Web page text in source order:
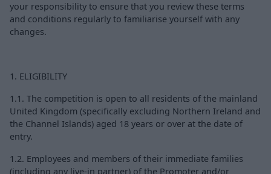
your responsibility to ensure that you review these terms
and conditions regularly to familiarise yourself with any
changes.
1. ELIGIBILITY
1.1. The competition is open to all residents of the mainland
United Kingdom (specifically excluding Northern Ireland and
the Channel Islands) aged 18 years or over at the date of
entry.
1.2. Employees and members of their immediate families
(including any live-in partner) of the Promoter and/or